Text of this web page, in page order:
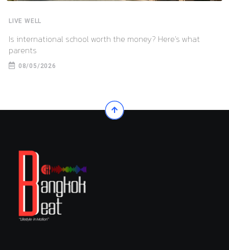
LIVE WELL
Is international school worth the money? Here’s what
parents
08/05/2026